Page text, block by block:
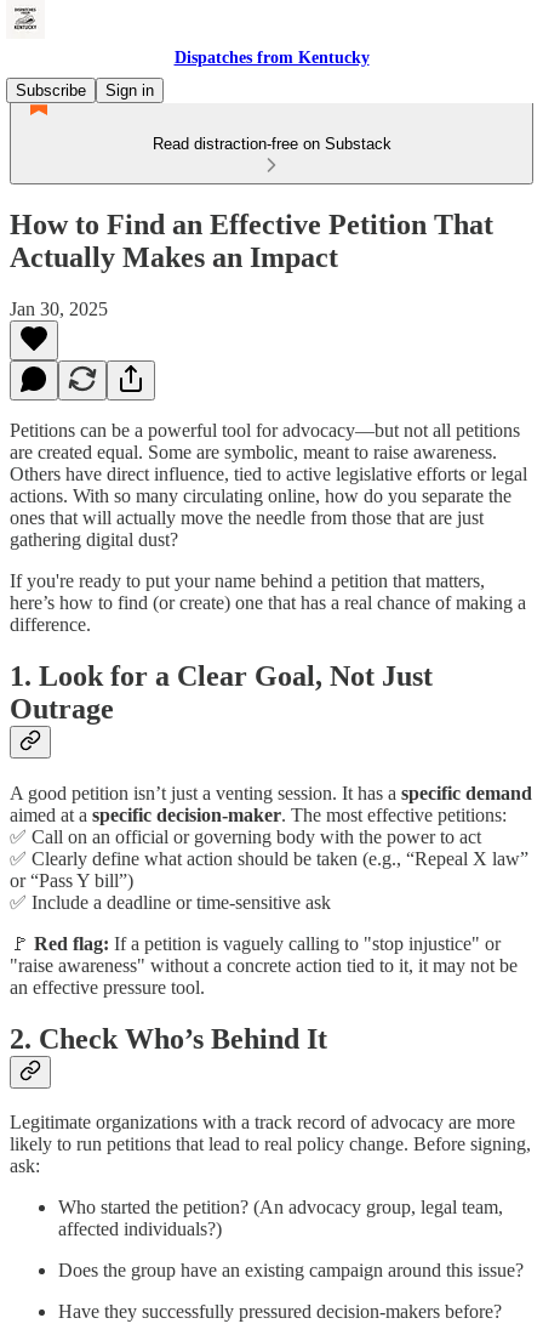
Dispatches from Kentucky
Subscribe
Sign in
Read distraction-free on Substack
How to Find an Effective Petition That
Actually Makes an Impact
Jan 30, 2025
Petitions can be a powerful tool for advocacy—but not all petitions
are created equal. Some are symbolic, meant to raise awareness.
Others have direct influence, tied to active legislative efforts or legal
actions. With so many circulating online, how do you separate the
ones that will actually move the needle from those that are just
gathering digital dust?
If you're ready to put your name behind a petition that matters,
here’s how to find (or create) one that has a real chance of making a
difference.
1. Look for a Clear Goal, Not Just
Outrage
A good petition isn’t just a venting session. It has a specific demand
aimed at a specific decision-maker. The most effective petitions:
✅ Call on an official or governing body with the power to act
✅ Clearly define what action should be taken (e.g., “Repeal X law”
or “Pass Y bill”)
✅ Include a deadline or time-sensitive ask
🚩 Red flag: If a petition is vaguely calling to "stop injustice" or
"raise awareness" without a concrete action tied to it, it may not be
an effective pressure tool.
2. Check Who’s Behind It
Legitimate organizations with a track record of advocacy are more
likely to run petitions that lead to real policy change. Before signing,
ask:
Who started the petition? (An advocacy group, legal team,
affected individuals?)
Does the group have an existing campaign around this issue?
Have they successfully pressured decision-makers before?